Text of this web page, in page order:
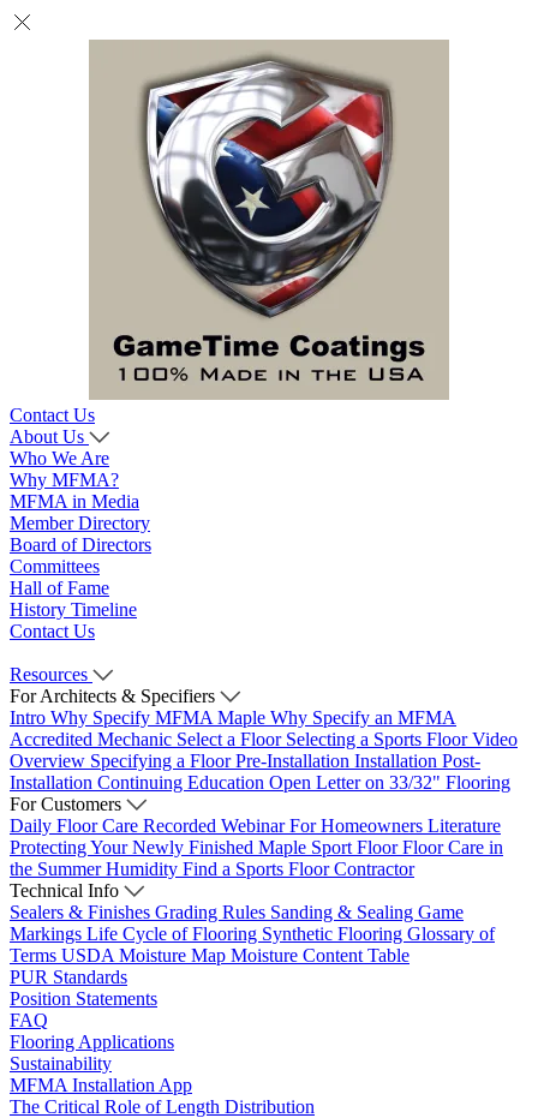
Contact Us
About Us
Who We Are
Why MFMA?
MFMA in Media
Member Directory
Board of Directors
Committees
Hall of Fame
History Timeline
Contact Us
Resources
For Architects & Specifiers
Intro Why Specify MFMA Maple Why Specify an MFMA
Accredited Mechanic Select a Floor Selecting a Sports Floor Video
Overview Specifying a FloorPre-Installation Installation Post-
Installation Continuing Education Open Letter on 33/32" Flooring
For Customers
Daily Floor Care Recorded WebinarFor Homeowners Literature
Protecting Your Newly Finished Maple Sport FloorFloor Care in
the Summer Humidity Find a Sports Floor Contractor
Technical Info
Sealers & Finishes Grading Rules Sanding & Sealing Game
Markings Life Cycle of Flooring Synthetic Flooring Glossary of
Terms USDA Moisture Map Moisture Content Table
PUR Standards
Position Statements
FAQ
Flooring Applications
Sustainability
MFMA Installation App
The Critical Role of Length Distribution